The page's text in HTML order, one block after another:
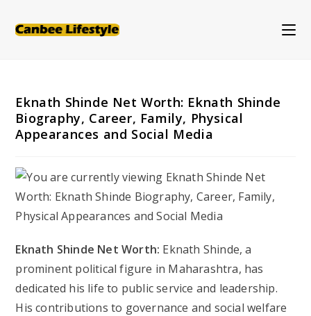
Eknath Shinde Net Worth: Eknath Shinde
Biography, Career, Family, Physical
Appearances and Social Media
Eknath Shinde Net Worth: Eknath Shinde, a
prominent political figure in Maharashtra, has
dedicated his life to public service and leadership.
His contributions to governance and social welfare